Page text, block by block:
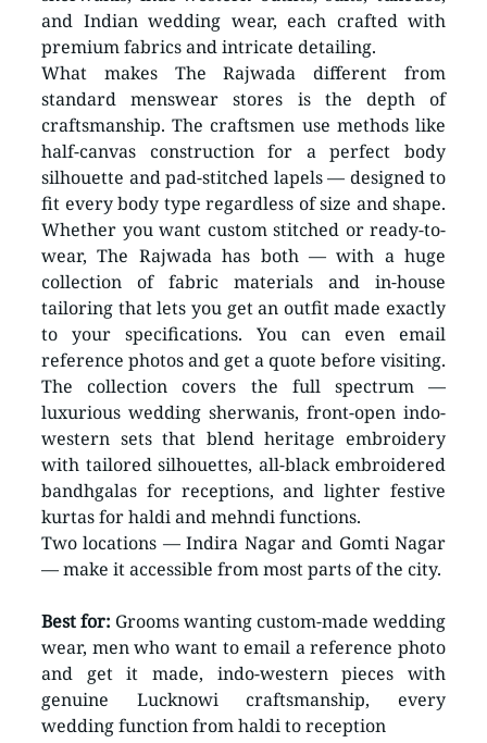
and Indian wedding wear, each crafted with
premium fabrics and intricate detailing.
What makes The Rajwada different from
standard menswear stores is the depth of
craftsmanship. The craftsmen use methods like
half-canvas construction for a perfect body
silhouette and pad-stitched lapels — designed to
fit every body type regardless of size and shape.
Whether you want custom stitched or ready-to-
wear, The Rajwada has both — with a huge
collection of fabric materials and in-house
tailoring that lets you get an outfit made exactly
to your specifications. You can even email
reference photos and get a quote before visiting.
The collection covers the full spectrum —
luxurious wedding sherwanis, front-open indo-
western sets that blend heritage embroidery
with tailored silhouettes, all-black embroidered
bandhgalas for receptions, and lighter festive
kurtas for haldi and mehndi functions.
Two locations — Indira Nagar and Gomti Nagar
— make it accessible from most parts of the city.
Best for: Grooms wanting custom-made wedding
wear, men who want to email a reference photo
and get it made, indo-western pieces with
genuine Lucknowi craftsmanship, every
wedding function from haldi to reception